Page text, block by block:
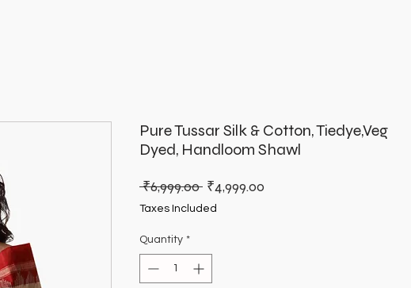
Pure Tussar Silk & Cotton, Tiedye,Veg
Dyed, Handloom Shawl
₹6,999.00 Regular
Price
₹4,999.00
Taxes Included
Quantity *